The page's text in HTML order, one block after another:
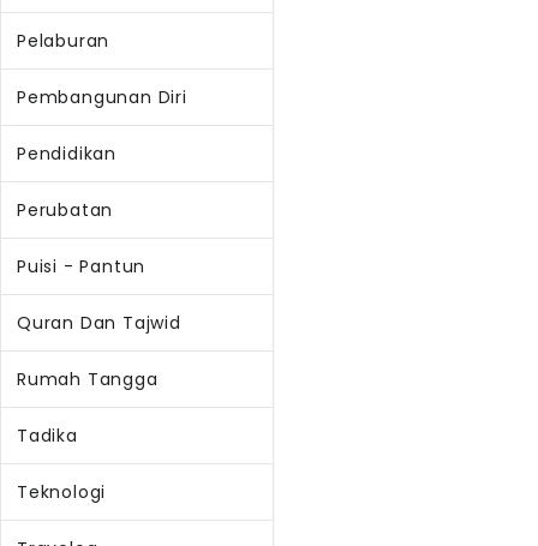
Pelaburan
Pembangunan Diri
Pendidikan
Perubatan
Puisi - Pantun
Quran Dan Tajwid
Rumah Tangga
Tadika
Teknologi